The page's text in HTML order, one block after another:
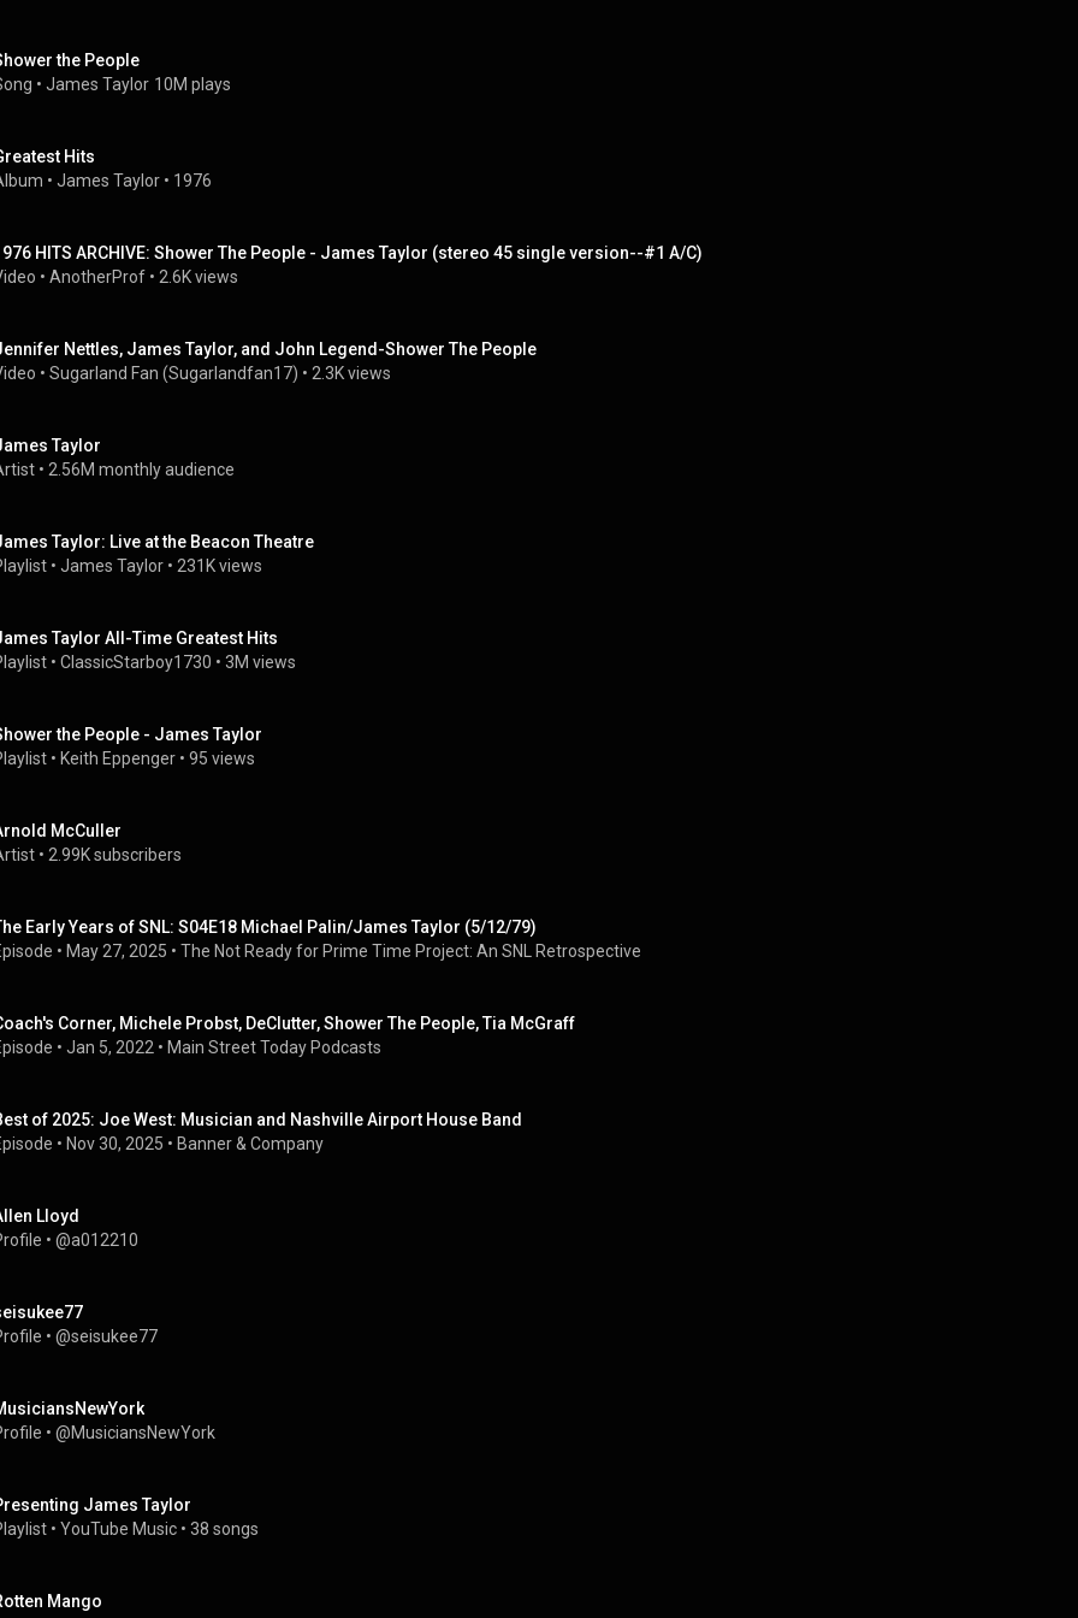
the People
• James Taylor 10M plays
Hits
• James Taylor • 1976
HITS ARCHIVE: Shower The People - James Taylor (stereo 45 single version--#1 A/C)
• AnotherProf • 2.6K views
Nettles, James Taylor, and John Legend-Shower The People
• Sugarland Fan (Sugarlandfan17) • 2.3K views
Taylor
• 2.56M monthly audience
Taylor: Live at the Beacon Theatre
• James Taylor • 231K views
Taylor All-Time Greatest Hits
• ClassicStarboy1730 • 3M views
the People - James Taylor
• Keith Eppenger • 95 views
McCuller
• 2.99K subscribers
Early Years of SNL: S04E18 Michael Palin/James Taylor (5/12/79)
• May 27, 2025 • The Not Ready for Prime Time Project: An SNL Retrospective
Corner, Michele Probst, DeClutter, Shower The People, Tia McGraff
• Jan 5, 2022 • Main Street Today Podcasts
of 2025: Joe West: Musician and Nashville Airport House Band
• Nov 30, 2025 • Banner & Company
Lloyd
• @a012210
• @seisukee77
• @MusiciansNewYork
James Taylor
• YouTube Music • 38 songs
Mango